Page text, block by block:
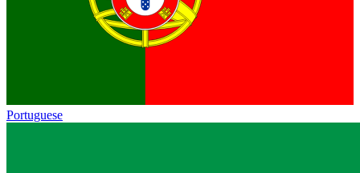
Portuguese